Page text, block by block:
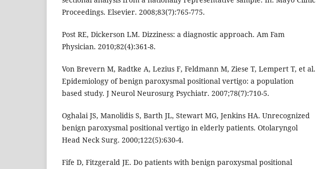
Proceedings. Elsevier. 2008;83(7):765-775.
Post RE, Dickerson LM. Dizziness: a diagnostic approach. Am Fam
Physician. 2010;82(4):361-8.
Von Brevern M, Radtke A, Lezius F, Feldmann M, Ziese T, Lempert T, et al.
Epidemiology of benign paroxysmal positional vertigo: a population
based study. J Neurol Neurosurg Psychiatr. 2007;78(7):710-5.
Oghalai JS, Manolidis S, Barth JL, Stewart MG, Jenkins HA. Unrecognized
benign paroxysmal positional vertigo in elderly patients. Otolaryngol
Head Neck Surg. 2000;122(5):630-4.
Fife D, Fitzgerald JE. Do patients with benign paroxysmal positional